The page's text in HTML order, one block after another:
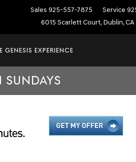
Sales 925-557-7875 Service
6015 Scarlett Court, Dublin,
GENESIS EXPERIENCE
SUNDAYS